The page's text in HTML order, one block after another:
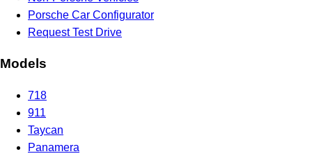
Porsche Car Configurator
Request Test Drive
Models
718
911
Taycan
Panamera